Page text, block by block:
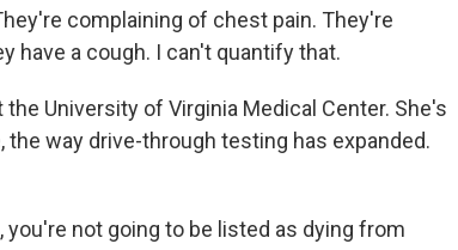
complaining of chest pain. They're
have a cough. I can't quantify that.
University of Virginia Medical Center. She's
way drive-through testing has expanded.
you're not going to be listed as dying from